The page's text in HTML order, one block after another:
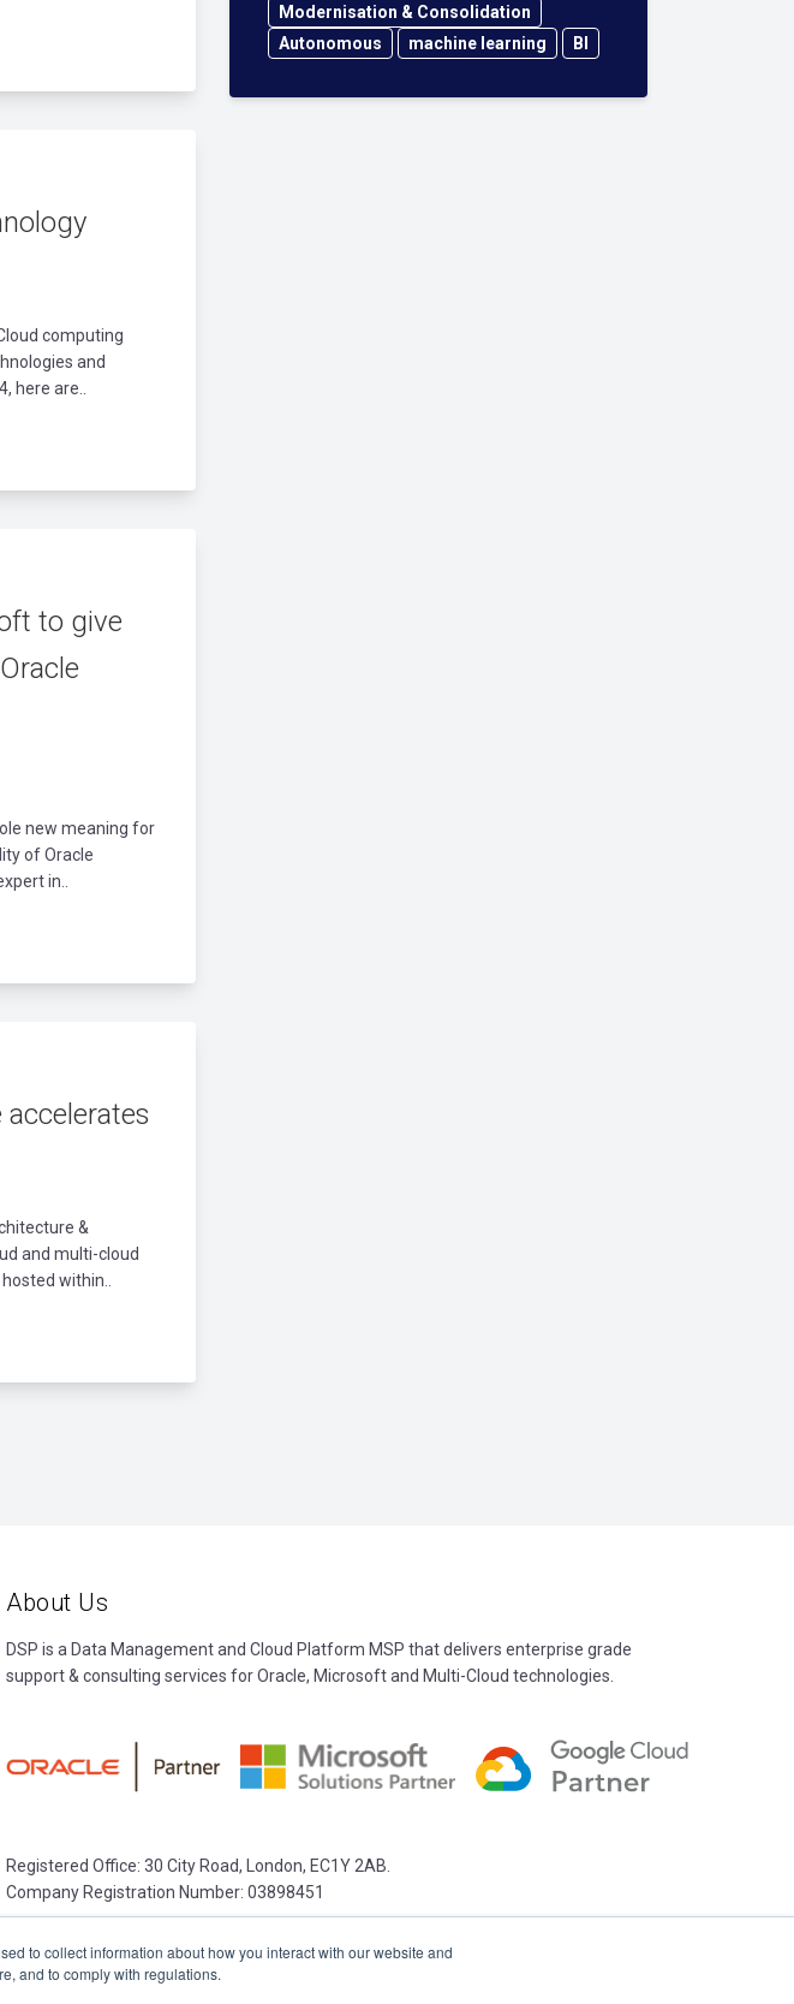
to collect information about how you interact with our website and
and to comply with regulations.
computing
and
here are..
to give
new meaning for
of Oracle
in..
&
and multi-cloud
within..
Modernisation & Consolidation
Autonomous
machine learning BI
About Us
DSP is a Data Management and Cloud Platform MSP that delivers enterprise grade
support & consulting services for Oracle, Microsoft and Multi-Cloud technologies.
Registered Office: 30 City Road, London, EC1Y 2AB.
Company Registration Number: 03898451